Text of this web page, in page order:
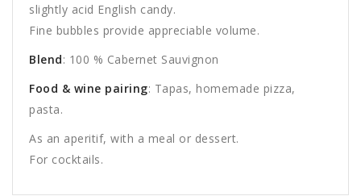
slightly acid English candy.
Fine bubbles provide appreciable volume.
Blend: 100 % Cabernet Sauvignon
Food & wine pairing: Tapas, homemade pizza,
pasta.
As an aperitif, with a meal or dessert.
For cocktails.